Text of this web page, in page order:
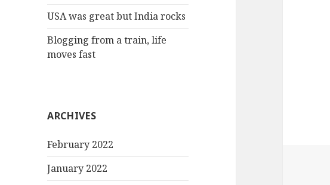
USA was great but India rocks
Blogging from a train, life
moves fast
ARCHIVES
February 2022
January 2022